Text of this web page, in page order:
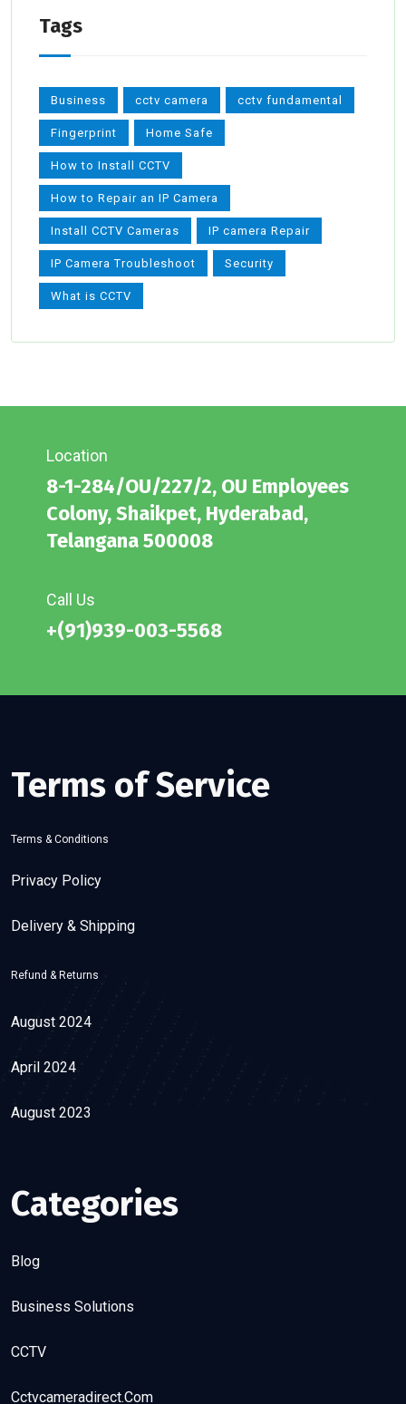
Tags
Business cctv camera cctv fundamental
Fingerprint Home Safe
How to Install CCTV
How to Repair an IP Camera
Install CCTV Cameras IP camera Repair
IP Camera Troubleshoot Security
What is CCTV
Location
8-1-284/OU/227/2, OU Employees
Colony, Shaikpet, Hyderabad,
Telangana 500008
Call Us
+(91)939-003-5568
Terms of Service
Terms & Conditions
Privacy Policy
Delivery & Shipping
Refund & Returns
August 2024
April 2024
August 2023
Categories
Blog
Business Solutions
CCTV
Cctvcameradirect.com